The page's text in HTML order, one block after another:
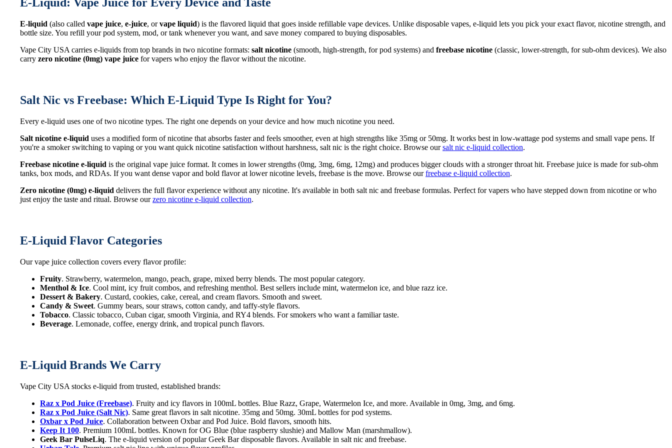
E-liquid (also called vape juice, e-juice, orvape liquid) is the flavored liquid that goes inside refillable vape devices. Unlike disposable vapes, e-liquid lets you pick your exact flavor, nicotine strength, and
bottle size. You refill your pod system, mod, or tank whenever you want, and save money compared to buying disposables.
Vape City USA carries e-liquids from top brands in two nicotine formats: salt nicotine (smooth, high-strength, for pod systems) and freebase nicotine (classic, lower-strength, for sub-ohm devices). We also
carry zero nicotine (0mg) vape juice for vapers who enjoy the flavor without the nicotine.
Salt Nic vs Freebase: Which E-Liquid Type Is Right for You?
Every e-liquid uses one of two nicotine types. The right one depends on your device and how much nicotine you need.
Salt nicotine e-liquid uses a modified form of nicotine that absorbs faster and feels smoother, even at high strengths like 35mg or 50mg. It works best in low-wattage pod systems and small vape pens. If
you're a smoker switching to vaping or you want quick nicotine satisfaction without harshness, salt nic is the right choice. Browse oursalt nic e-liquid collection.
Freebase nicotine e-liquid is the original vape juice format. It comes in lower strengths (0mg, 3mg, 6mg, 12mg) and produces bigger clouds with a stronger throat hit. Freebase juice is made for sub-ohm
tanks, box mods, and RDAs. If you want dense vapor and bold flavor at lower nicotine levels, freebase is the move. Browse ourfreebase e-liquid collection.
Zero nicotine (0mg) e-liquid delivers the full flavor experience without any nicotine. It's available in both salt nic and freebase formulas. Perfect for vapers who have stepped down from nicotine or who
just enjoy the taste and ritual. Browse ourzero nicotine e-liquid collection.
E-Liquid Flavor Categories
Our vape juice collection covers every flavor profile:
Fruity. Strawberry, watermelon, mango, peach, grape, mixed berry blends. The most popular category.
Menthol & Ice. Cool mint, icy fruit combos, and refreshing menthol. Best sellers include mint, watermelon ice, and blue razz ice.
Dessert & Bakery. Custard, cookies, cake, cereal, and cream flavors. Smooth and sweet.
Candy & Sweet. Gummy bears, sour straws, cotton candy, and taffy-style flavors.
Tobacco. Classic tobacco, Cuban cigar, smooth Virginia, and RY4 blends. For smokers who want a familiar taste.
Beverage. Lemonade, coffee, energy drink, and tropical punch flavors.
E-Liquid Brands We Carry
Vape City USA stocks e-liquid from trusted, established brands:
Raz x Pod Juice (Freebase). Fruity and icy flavors in 100mL bottles. Blue Razz, Grape, Watermelon Ice, and more. Available in 0mg, 3mg, and 6mg.
Raz x Pod Juice (Salt Nic). Same great flavors in salt nicotine. 35mg and 50mg. 30mL bottles for pod systems.
Oxbar x Pod Juice. Collaboration between Oxbar and Pod Juice. Bold flavors, smooth hits.
Keep It 100. Premium 100mL bottles. Known for OG Blue (blue raspberry slushie) and Mallow Man (marshmallow).
Geek Bar PulseLiq. The e-liquid version of popular Geek Bar disposable flavors. Available in salt nic and freebase.